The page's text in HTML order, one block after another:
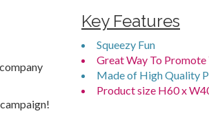
Key Features
Squeezy Fun
Great Way To
Made of High Quality
Product size H60 x